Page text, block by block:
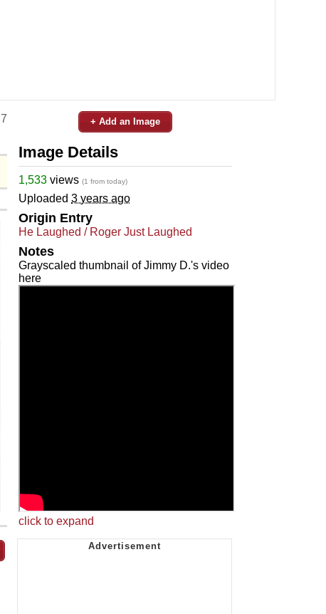
7 + Add an Image
Image Details
1,533 views (1 from today)
Uploaded 3 years ago
Origin Entry
He Laughed / Roger Just Laughed
Notes
Grayscaled thumbnail of Jimmy D.'s video
here
click to expand